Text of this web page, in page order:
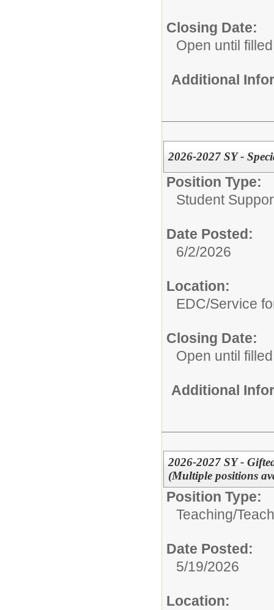
Closing Date:
Open until filled
Additional
2026-2027 SY -
Position Type:
Student
Date Posted:
6/2/2026
Location:
EDC/Service
Closing Date:
Open until filled
Additional
2026-2027 SY -
(Multiple positions
Position Type:
Teaching/
Date Posted:
5/19/2026
Location: